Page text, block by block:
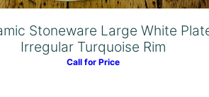
Stoneware Large White
Irregular Turquoise Rim
Call for Price